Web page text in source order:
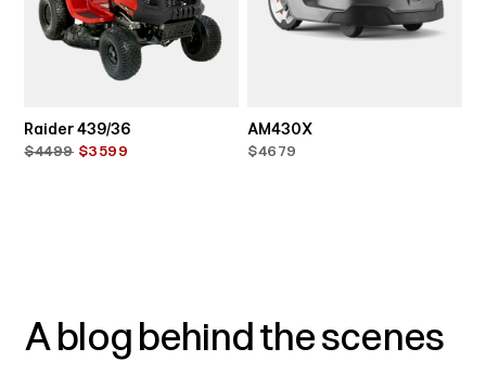
Raider 439/36
$4499 $3599
AM430X
$4679
A blog behind the scenes